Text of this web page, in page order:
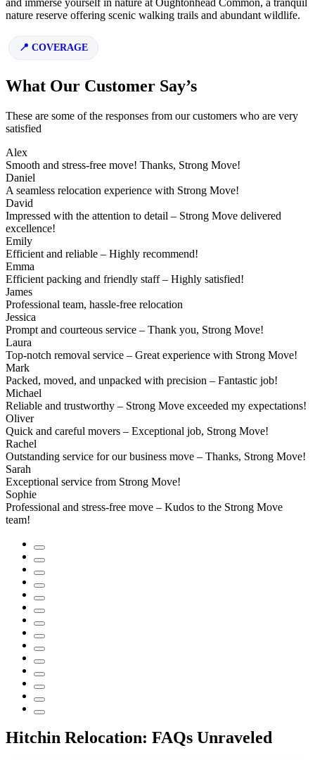
nature reserve offering scenic walking trails and abundant wildlife.
COVERAGE
What Our Customer Say’s
These are some of the responses from our customers who are very
satisfied
Alex
Smooth and stress-free move! Thanks, Strong Move!
Daniel
A seamless relocation experience with Strong Move!
David
Impressed with the attention to detail – Strong Move delivered
excellence!
Emily
Efficient and reliable – Highly recommend!
Emma
Efficient packing and friendly staff – Highly satisfied!
James
Professional team, hassle-free relocation
Jessica
Prompt and courteous service – Thank you, Strong Move!
Laura
Top-notch removal service – Great experience with Strong Move!
Mark
Packed, moved, and unpacked with precision – Fantastic job!
Michael
Reliable and trustworthy – Strong Move exceeded my expectations!
Oliver
Quick and careful movers – Exceptional job, Strong Move!
Rachel
Outstanding service for our business move – Thanks, Strong Move!
Sarah
Exceptional service from Strong Move!
Sophie
Professional and stress-free move – Kudos to the Strong Move
team!
Hitchin Relocation: FAQs Unraveled